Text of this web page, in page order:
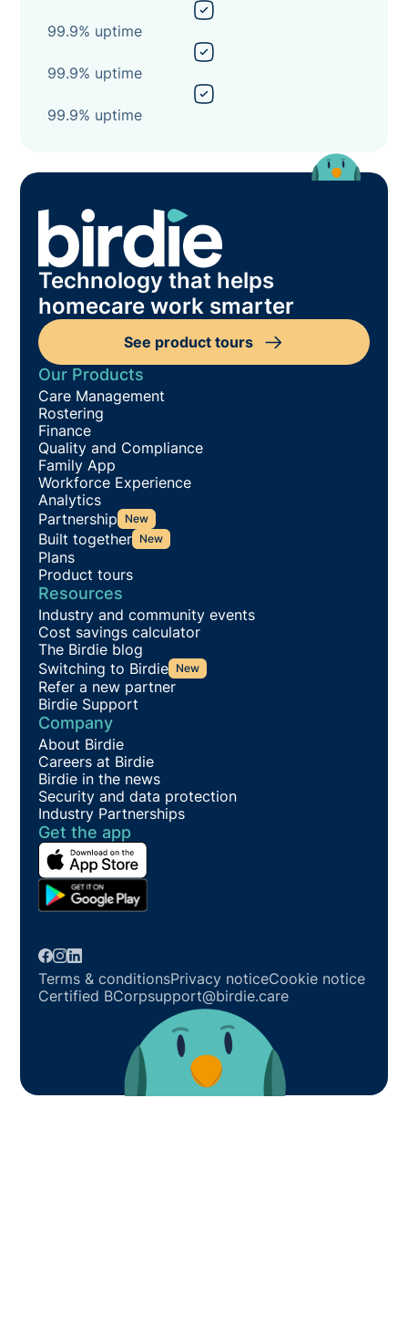
99.9% uptime
99.9% uptime
99.9% uptime
Technology that helps
homecare work smarter
See product tours
Our Products
Care Management
Rostering
Finance
Quality and Compliance
Family App
Workforce Experience
Analytics
Partnership New
Built together New
Plans
Product tours
Resources
Industry and community events
Cost savings calculator
The Birdie blog
Switching to Birdie New
Refer a new partner
Birdie Support
Company
About Birdie
Careers at Birdie
Birdie in the news
Security and data protection
Industry Partnerships
Get the app
Terms & conditionsPrivacy noticeCookie notice
Certified BCorpsupport@birdie.care